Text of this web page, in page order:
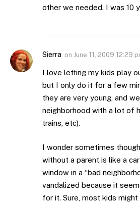
other we needed. I was 10
Sierra on June 11, 2009 12:29
I love letting my kids play
but I only do it for a few
they are very young, and
neighborhood with a lot of
trains, etc).
I wonder sometimes
without a parent is like a
window in a “bad
vandalized because it
for it. Sure, most kids